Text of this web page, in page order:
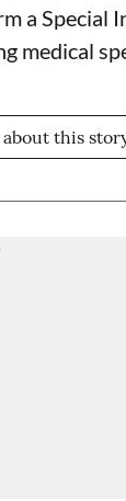
a Special
medical
this